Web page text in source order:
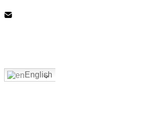
English